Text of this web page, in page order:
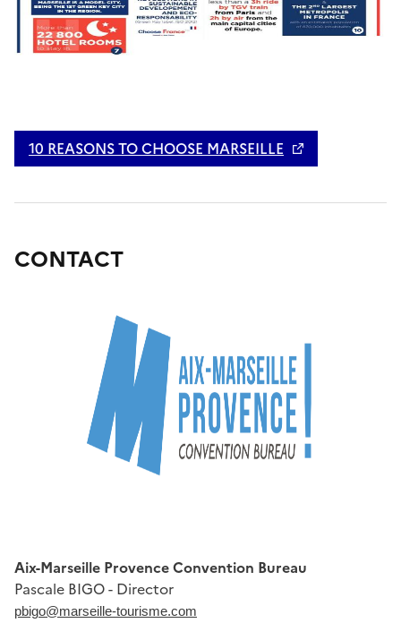
10 REASONS TO CHOOSE MARSEILLE
CONTACT
Aix-Marseille Provence Convention Bureau
Pascale BIGO - Director
pbigo@marseille-tourisme.com